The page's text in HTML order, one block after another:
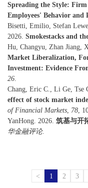
Spreading the Style:
Employees' Behavior and
Bisetti, Emilio, Stefan
2026. Smokestacks and
Hu, Changyu, Zhan Jiang,
Market Liberalization,
Investment: Evidence
26
Chang, Eric C., Li Ge, Tse
effect of stock market
of Financial Markets 78 ,
YanHong. 2026. 筑基与开
华金融评论.
< 1 2 3